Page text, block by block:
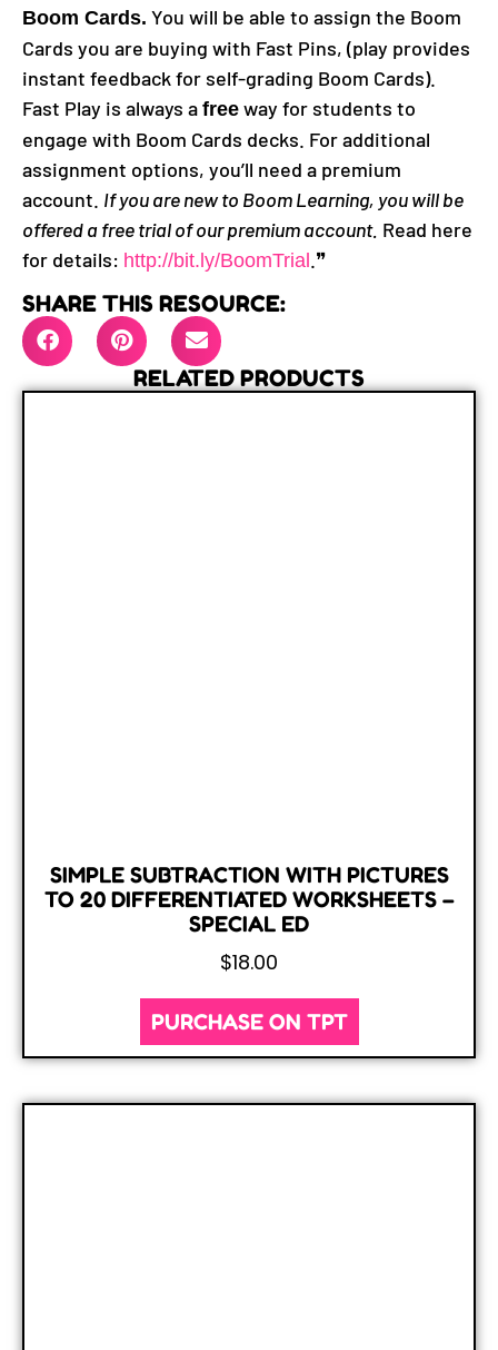
Boom Cards. You will be able to assign the Boom
Cards you are buying with Fast Pins, (play provides
instant feedback for self-grading Boom Cards).
Fast Play is always a free way for students to
engage with Boom Cards decks. For additional
assignment options, you’ll need a premium
account. If you are new to Boom Learning, you will be
offered a free trial of our premium account. Read here
for details: http://bit.ly/BoomTrial .❞
SHARE THIS RESOURCE:
RELATED PRODUCTS
SIMPLE SUBTRACTION WITH PICTURES
TO 20 DIFFERENTIATED WORKSHEETS –
SPECIAL ED
$18.00
PURCHASE ON TPT